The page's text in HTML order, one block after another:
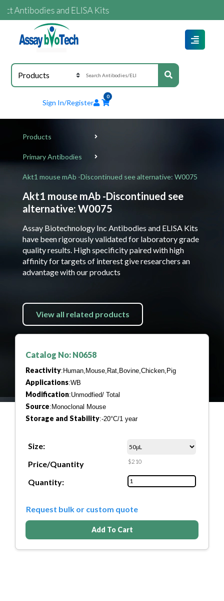
and ELISA Kits
Sign In/Register
0
Products
Primary Antibodies
Akt1 mouse mAb -Discontinued see alternative: W0075
Akt1 mouse mAb -Discontinued see
alternative: W0075
Assay Biotechnology Inc Antibodies and ELISA Kits
have been rigorously validated for laboratory grade
quality results. High specificity paired with high
affinity for targets of interest give researchers an
advantage with our products
View all related products
Catalog No: N0658
Reactivity:Human,Mouse,Rat,Bovine,Chicken,Pig
Applications:WB
Modification:Unmodfied/ Total
Source:Monoclonal Mouse
Storage and Stability:-20°C/1 year
Size:
Price/Quantity
$210
Quantity:
Request bulk or custom quote
Add To Cart